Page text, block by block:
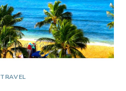
TRAVEL